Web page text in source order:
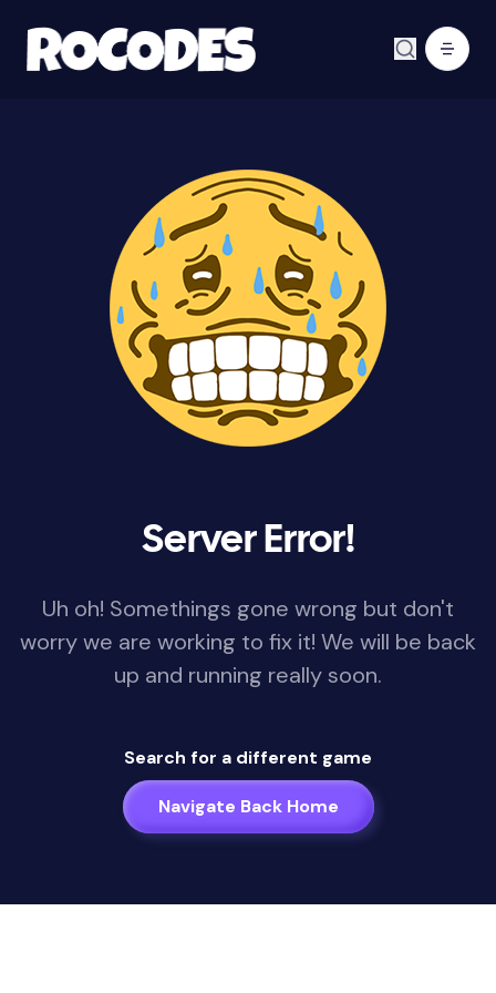
Server Error!
Uh oh! Somethings gone wrong but don't
worry we are working to fix it! We will be back
up and running really soon.
Search for a different game
Navigate Back Home